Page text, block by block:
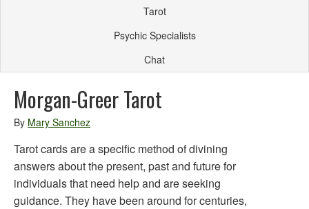
Tarot
Psychic Specialists
Chat
Morgan-Greer Tarot
By Mary Sanchez
Tarot cards are a specific method of divining
answers about the present, past and future for
individuals that need help and are seeking
guidance. They have been around for centuries,